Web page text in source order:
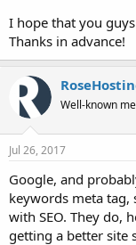
I hope that you
Thanks in advance!
Well-known
Jul 26, 2017
Google, and
keywords meta tag,
with SEO. They do,
getting a better site